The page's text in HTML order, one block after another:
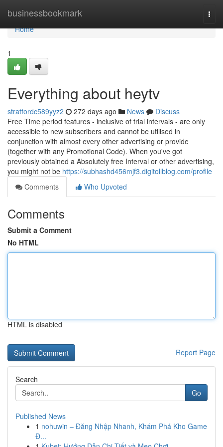
businessbookmark
Home
Home
1
Everything about heytv
stratfordc589yyz2 272 days ago News
Discuss
Free Time period features - inclusive of trial intervals - are only
accessible to new subscribers and cannot be utilised in
conjunction with almost every other advertising or provide
(together with any Promotional Code). When you've got
previously obtained a Absolutely free Interval or other advertising,
you might not be https://subhashd456mjf3.digitollblog.com/profile
Comments
Who Upvoted
Comments
Submit a Comment
No HTML
HTML is disabled
Report Page
Search
Go
Published News
1 nohuwin – Đăng Nhập Nhanh, Khám Phá Kho Game
Đ...